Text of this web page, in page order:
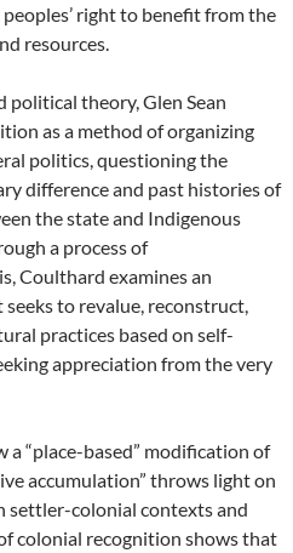
right to benefit from the
resources.
political theory, Glen Sean
as a method of organizing
politics, questioning the
difference and past histories of
the state and Indigenous
a process of
Coulthard examines an
to revalue, reconstruct,
practices based on self-
appreciation from the very
“place-based” modification of
accumulation” throws light on
settler-colonial contexts and
colonial recognition shows that